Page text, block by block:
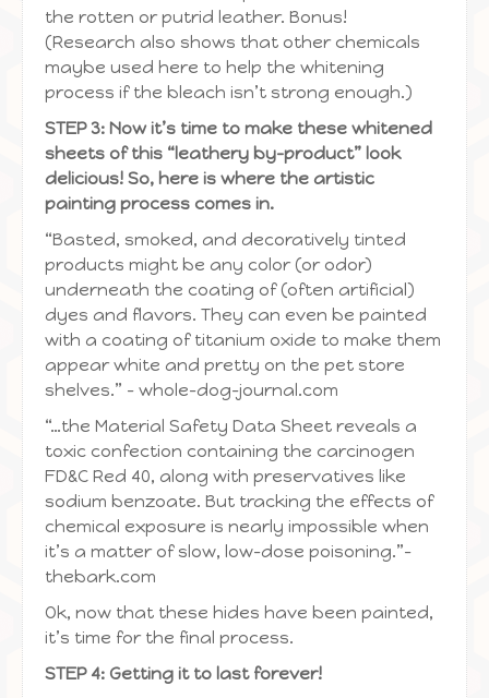
the rotten or putrid leather. Bonus!
(Research also shows that other chemicals
maybe used here to help the whitening
process if the bleach isn’t strong enough.)
STEP 3: Now it’s time to make these whitened
sheets of this “leathery by-product” look
delicious! So, here is where the artistic
painting process comes in.
“Basted, smoked, and decoratively tinted
products might be any color (or odor)
underneath the coating of (often artificial)
dyes and flavors. They can even be painted
with a coating of titanium oxide to make them
appear white and pretty on the pet store
shelves.” – whole-dog-journal.com
“…the Material Safety Data Sheet reveals a
toxic confection containing the carcinogen
FD&C Red 40, along with preservatives like
sodium benzoate. But tracking the effects of
chemical exposure is nearly impossible when
it’s a matter of slow, low-dose poisoning.”–
thebark.com
Ok, now that these hides have been painted,
it’s time for the final process.
STEP 4: Getting it to last forever!